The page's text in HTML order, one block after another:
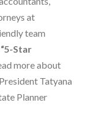
at
team
Star
more about
Tatyana
Planner